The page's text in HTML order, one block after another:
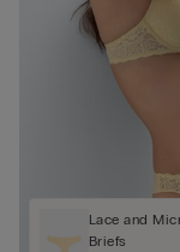
Lace and
Briefs